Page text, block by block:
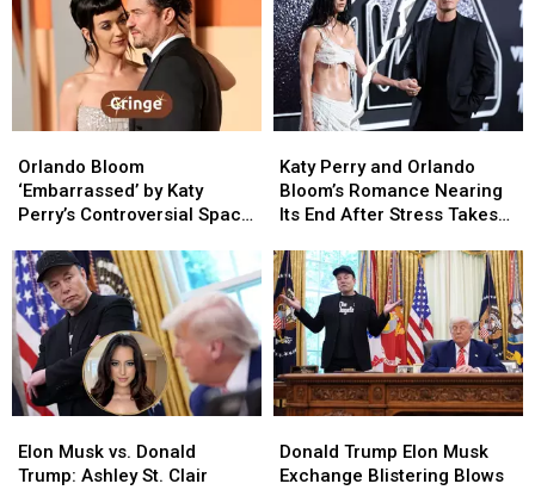
Bloom
‘Embarrassed’
by
Perry’s
Controversial
Space
Fight
as
Romance
Unravels
Orlando Bloom
‘Embarrassed’ by Katy
Perry’s Controversial Space
(REPORT)
Bloom
‘Embarrassed’
by
Perry’s
Controversial
Space
Fight
as
Romance
Unravels
Perry
and
Orlando
Romance
Nearing
Its
End
After
Stress
Takes
(REPORT)
Katy Perry and Orlando
Bloom’s Romance Nearing
Its End After Stress Takes
Perry
and
Orlando
Romance
Nearing
Its
End
After
Stress
Takes
(REPORT)
Musk
vs.
Elon Musk vs. Donald
Trump: Ashley St. Clair
Musk
vs.
Trump
Elon
Donald Trump Elon Musk
Exchange Blistering Blows
Trump
Elon